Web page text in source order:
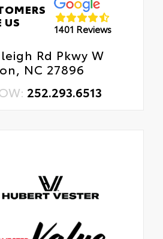
US
1401 Reviews
Rd Pkwy W
NC 27896
252.293.6513